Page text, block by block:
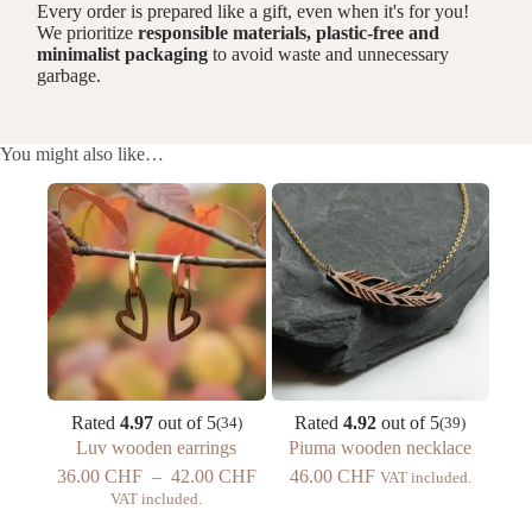
Every order is prepared like a gift, even when it's for you!
We prioritizeresponsible materials, plastic-free and
minimalist packaging to avoid waste and unnecessary
garbage.
You might also like…
Rated 4.97out of 5(34)
Luv wooden earrings
36.00 CHF – 42.00 CHFPrice
VAT included.
Rated4.92 out of 5(39)
Piuma wooden necklace
46.00 CHF VAT included.